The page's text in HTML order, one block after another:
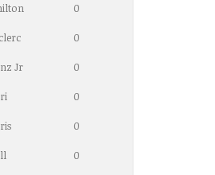
0
0
Jr 0
0
0
0